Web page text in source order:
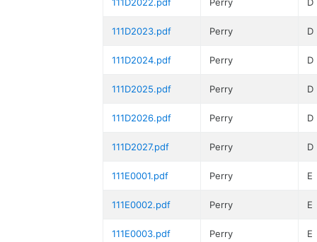
111D2023.pdf Perry D
111D2024.pdf Perry D
111D2025.pdf Perry D
111D2026.pdf Perry D
111D2027.pdf Perry D
111E0001.pdf Perry E
111E0002.pdf Perry E
111E0003.pdf Perry E